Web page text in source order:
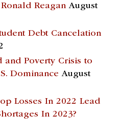
Reagan August
Debt Cancelation
and Poverty Crisis to
Dominance August
Losses In 2022 Lead
In 2023?